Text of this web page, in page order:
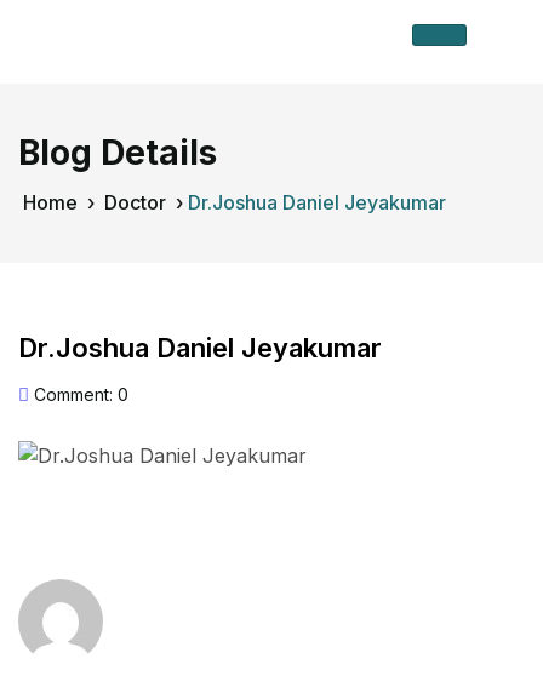
Blog Details
Home › Doctor › Dr.Joshua Daniel Jeyakumar
Dr.Joshua Daniel Jeyakumar
Comment: 0